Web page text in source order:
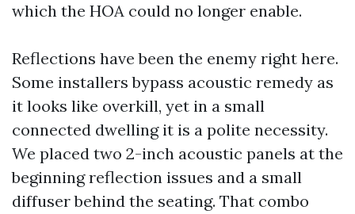
which the HOA could no longer enable.
Reflections have been the enemy right here.
Some installers bypass acoustic remedy as
it looks like overkill, yet in a small
connected dwelling it is a polite necessity.
We placed two 2-inch acoustic panels at the
beginning reflection issues and a small
diffuser behind the seating. That combo